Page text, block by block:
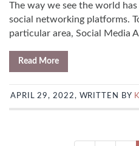
The way we see the world
social networking platforms.
particular area, Social Media
Read More
APRIL 29, 2022, WRITTEN BY